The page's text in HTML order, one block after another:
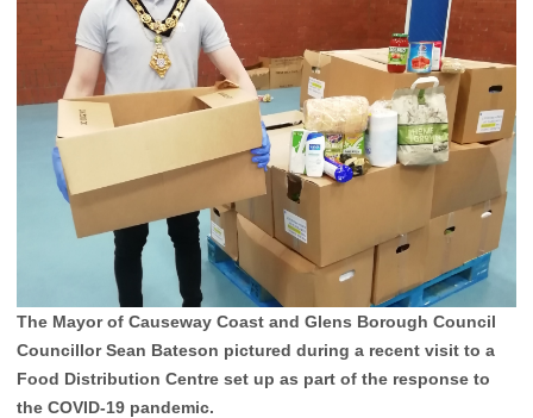
The Mayor of Causeway Coast and Glens Borough Council
Councillor Sean Bateson pictured during a recent visit to a
Food Distribution Centre set up as part of the response to
the COVID-19 pandemic.